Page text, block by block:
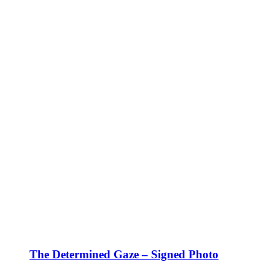
The Determined Gaze – Signed Photo